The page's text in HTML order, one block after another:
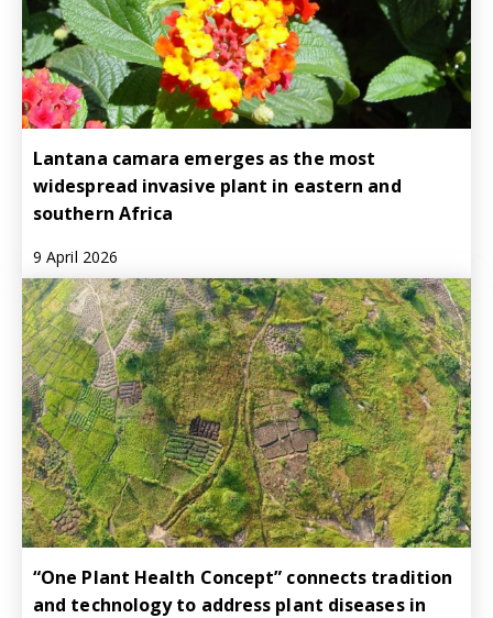
Lantana camara emerges as the most
widespread invasive plant in eastern and
southern Africa
9 April 2026
“One Plant Health Concept” connects tradition
and technology to address plant diseases in